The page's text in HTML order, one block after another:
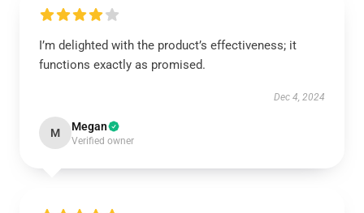
I’m delighted with the product’s effectiveness; it
functions exactly as promised.
Dec 4, 2024
M Megan
Verified owner